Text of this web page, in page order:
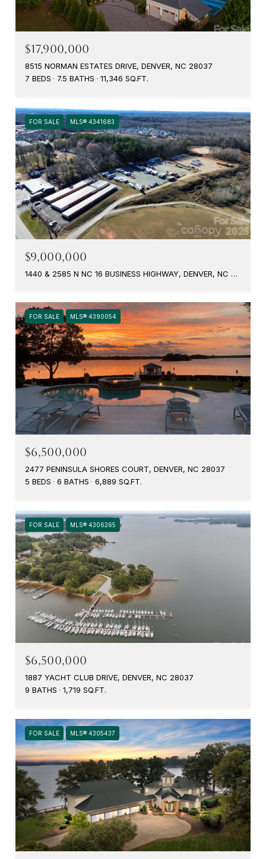
$17,900,000
8515 NORMAN ESTATES DRIVE, DENVER, NC 28037
7 BEDS
7.5 BATHS 11,346 SQ.FT.
FOR SALE MLS® 4341683
$9,000,000
1440 & 2585 N NC 16 BUSINESS HIGHWAY, DENVER, NC 28037
FOR SALE MLS® 4390054
$6,500,000
2477 PENINSULA SHORES COURT, DENVER, NC 28037
5 BEDS
6 BATHS 6,889 SQ.FT.
FOR SALE MLS® 4306265
$6,500,000
1887 YACHT CLUB DRIVE, DENVER, NC 28037
9 BATHS
1,719 SQ.FT.
FOR SALE MLS® 4305437